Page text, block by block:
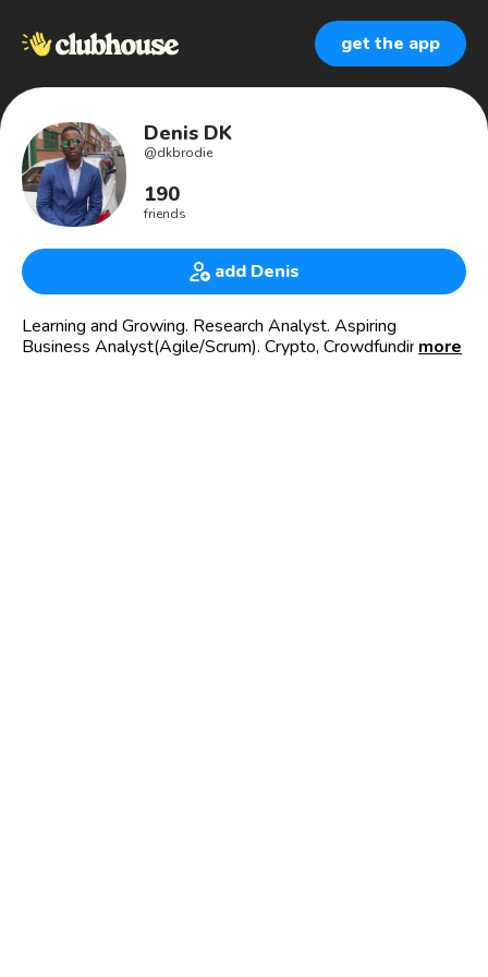
get the app
Denis DK
@dkbrodie
190
friends
add Denis
Learning and Growing. Research Analyst. Aspiring
Business Analyst(Agile/Scrum). Crypto, Crowdfunding,more